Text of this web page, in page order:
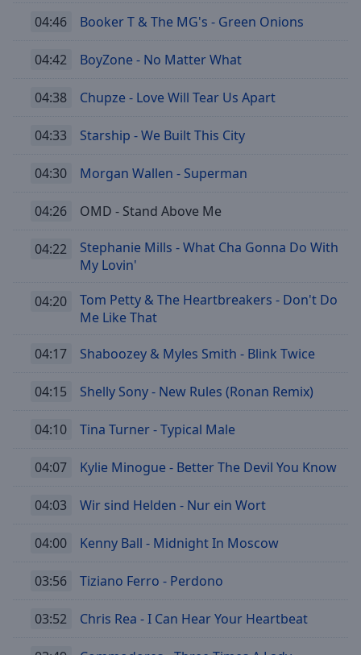
04:46 Booker T & The MG's - Green Onions
04:42 BoyZone - No Matter What
04:38 Chupze - Love Will Tear Us Apart
04:33 Starship - We Built This City
04:30 Morgan Wallen - Superman
04:26 OMD - Stand Above Me
04:22
Stephanie Mills - What Cha Gonna Do With
My Lovin'
04:20
Tom Petty & The Heartbreakers - Don't Do
Me Like That
04:17 Shaboozey & Myles Smith - Blink Twice
04:15 Shelly Sony - New Rules (Ronan Remix)
04:10 Tina Turner - Typical Male
04:07 Kylie Minogue - Better The Devil You Know
04:03 Wir sind Helden - Nur ein Wort
04:00 Kenny Ball - Midnight In Moscow
03:56 Tiziano Ferro - Perdono
03:52 Chris Rea - I Can Hear Your Heartbeat